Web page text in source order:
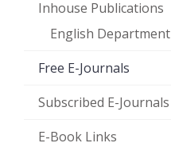
Inhouse Publications
English Department
Free E-Journals
Subscribed E-Journals
E-Book Links